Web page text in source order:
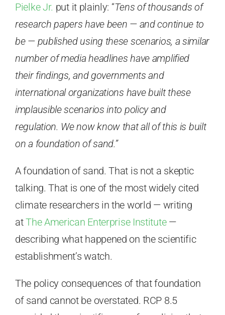
Pielke Jr. put it plainly: “Tens of thousands of
research papers have been — and continue to
be — published using these scenarios, a similar
number of media headlines have amplified
their findings, and governments and
international organizations have built these
implausible scenarios into policy and
regulation. We now know that all of this is built
on a foundation of sand.”
A foundation of sand. That is not a skeptic
talking. That is one of the most widely cited
climate researchers in the world — writing
atThe American Enterprise Institute—
describing what happened on the scientific
establishment’s watch.
The policy consequences of that foundation
of sand cannot be overstated. RCP 8.5